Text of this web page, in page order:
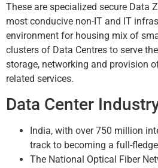
These are specialized secure Data
most conducive non-IT and IT
environment for housing mix of
clusters of Data Centres to serve
storage, networking and provision
related services.
Data Center
India, with over 750 million
track to becoming a full-
The National Optical Fiber